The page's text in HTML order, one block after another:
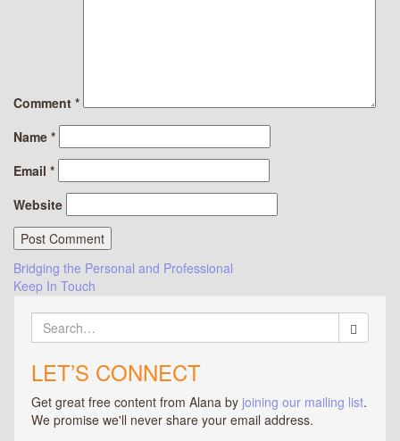
Comment *
Name *
Email *
Website
Post
navigation
Bridging the Personal and Professional
Keep In Touch
Search
for:
LET’S CONNECT
Get great free content from Alana by joining our mailing list.
We promise we'll never share your email address.